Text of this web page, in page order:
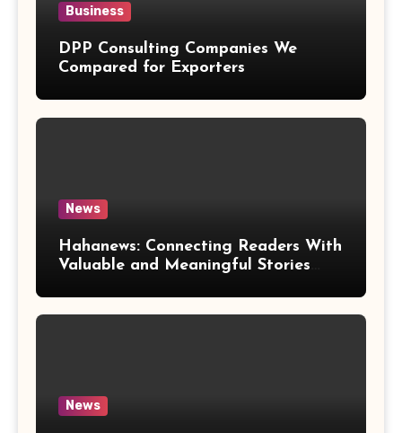
Business
DPP Consulting Companies We
Compared for Exporters
News
Hahanews: Connecting Readers With
Valuable and Meaningful Stories
News